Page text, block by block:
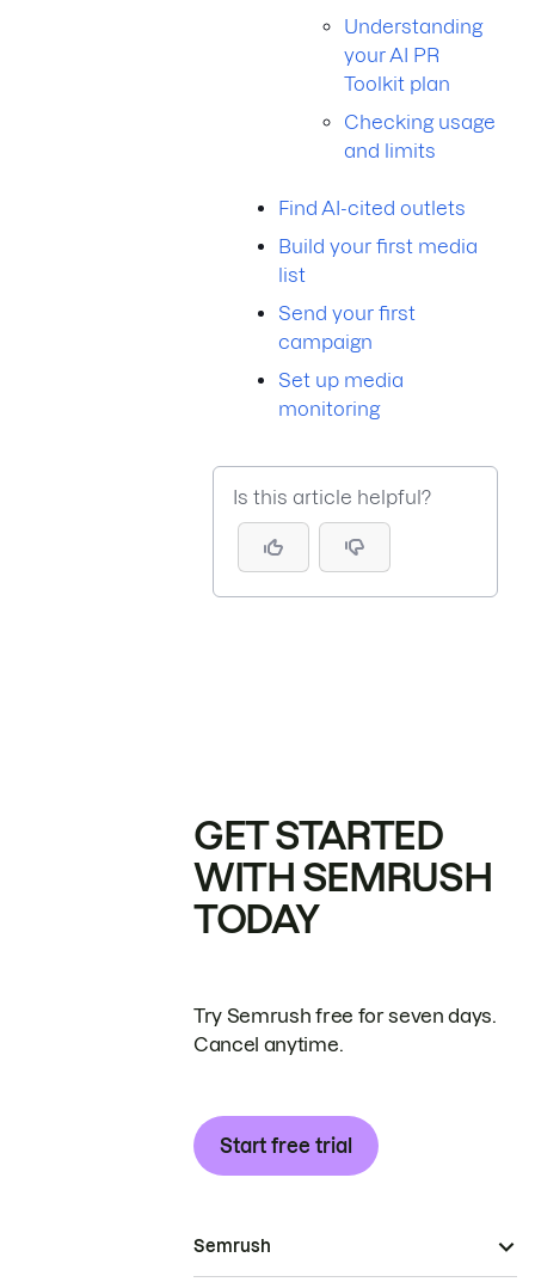
Understanding
your AI PR
Toolkit plan
Checking usage
and limits
Find AI-cited outlets
Build your first media
list
Send your first
campaign
Set up media
monitoring
Is this article helpful?
GET STARTED
WITH SEMRUSH
TODAY
Try Semrush free for seven days.
Cancel anytime.
Start free trial
Semrush